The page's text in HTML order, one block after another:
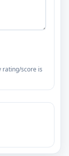
rating/score is